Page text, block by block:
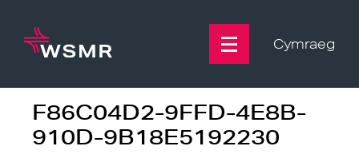
content
Cymraeg
F86C04D2-9FFD-4E8B-
910D-9B18E5192230